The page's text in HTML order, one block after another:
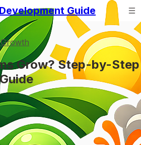
Guide
Grow? Step-by-Step